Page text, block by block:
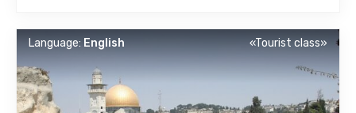
Language: English «Tourist class»